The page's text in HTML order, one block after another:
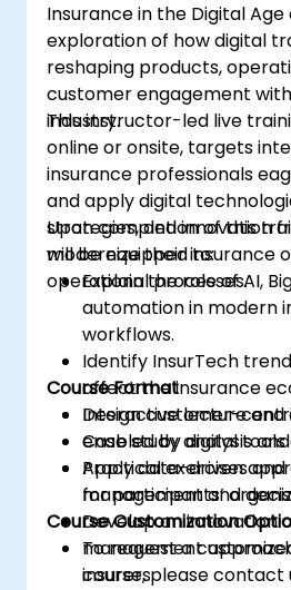
Insurance in the Digital
exploration of how digital
reshaping products,
customer engagement
industry.
This instructor-led live
online or onsite, targets
insurance professionals
and apply digital
strategies, and innovation
modernize their insurance
operational processes.
Upon completion of this
will be equipped to:
Explain the role of AI,
automation in modern
workflows.
Identify InsurTech
affect the insurance
Design customer-
enabled by digital tools
Apply data-driven
management and
Develop an innovation
management
insurers.
Course Format
Interactive lecture and
Case study analysis
Practical exercises
for participants’
Course Customization
To request a
course, please contact